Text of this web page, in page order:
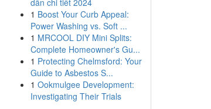
dẫn chi tiết 2024
1 Boost Your Curb Appeal:
Power Washing vs. Soft ...
1 MRCOOL DIY Mini Splits:
Complete Homeowner's Gu...
1 Protecting Chelmsford: Your
Guide to Asbestos S...
1 Ookmulgee Development:
Investigating Their Trials